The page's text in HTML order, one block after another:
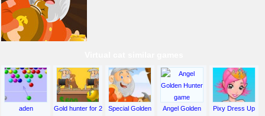
aden
Gold hunter for 2
Special Golden
Angel Golden
Pixy Dress Up